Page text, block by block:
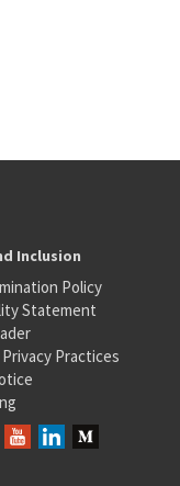
Inclusion
Policy
Statement
Practices